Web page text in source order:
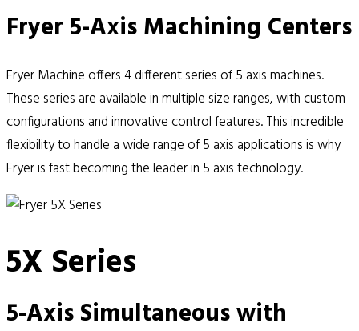
Fryer 5-Axis Machining Centers
Fryer Machine offers 4 different series of 5 axis machines.
These series are available in multiple size ranges, with custom
configurations and innovative control features. This incredible
flexibility to handle a wide range of 5 axis applications is why
Fryer is fast becoming the leader in 5 axis technology.
5X Series
5-Axis Simultaneous with